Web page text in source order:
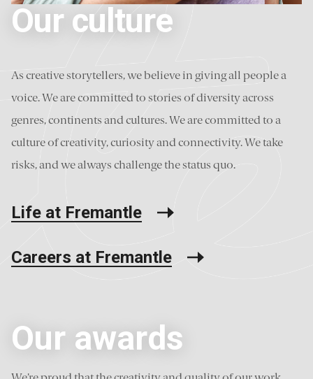
Our culture
As creative storytellers, we believe in giving all people a
voice. We are committed to stories of diversity across
genres, continents and cultures. We are committed to a
culture of creativity, curiosity and connectivity. We take
risks, and we always challenge the status quo.
Life at Fremantle
Careers at Fremantle
Our awards